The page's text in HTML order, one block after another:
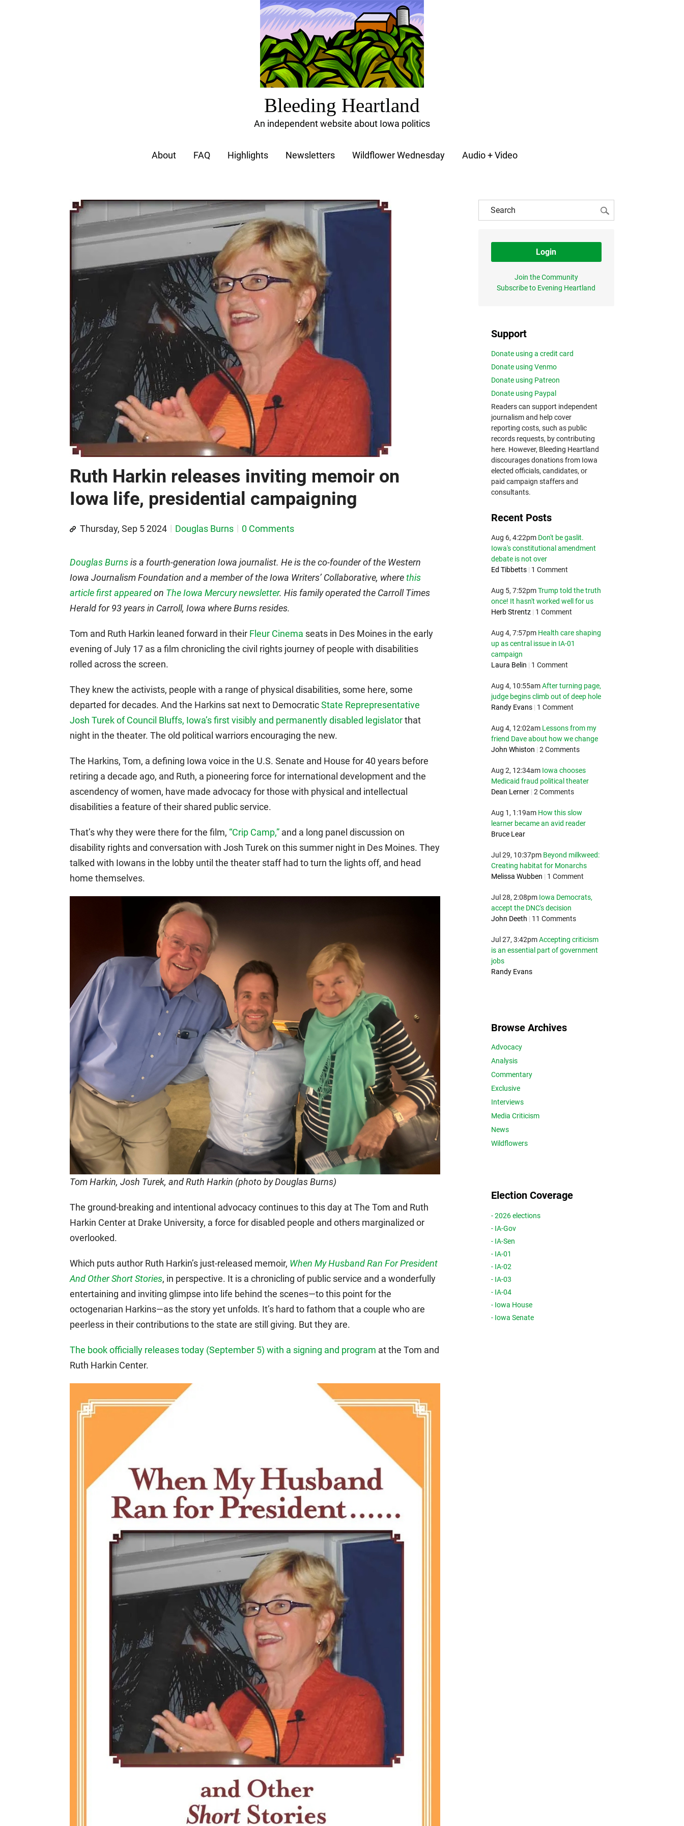
Bleeding Heartland
An independent website about Iowa politics
About FAQ Highlights Newsletters Wildflower Wednesday Audio + Video
Ruth Harkin releases inviting memoir on
Iowa life, presidential campaigning
Thursday, Sep 5 2024 Douglas Burns 0 Comments
Douglas Burnsis a fourth-generation Iowa journalist. He is the co-founder of the Western
Iowa Journalism Foundation and a member of the Iowa Writers’ Collaborative, wherethis
article first appearedon The Iowa Mercury newsletter. His family operated the Carroll Times
Herald for 93 years in Carroll, Iowa where Burns resides.
Tom and Ruth Harkin leaned forward in their Fleur Cinema seats in Des Moines in the early
evening of July 17 as a film chronicling the civil rights journey of people with disabilities
rolled across the screen.
They knew the activists, people with a range of physical disabilities, some here, some
departed for decades. And the Harkins sat next to DemocraticState Reprepresentative
Josh Turek of Council Bluffs, Iowa’s first visibly and permanently disabled legislatorthat
night in the theater. The old political warriors encouraging the new.
The Harkins, Tom, a defining Iowa voice in the U.S. Senate and House for 40 years before
retiring a decade ago, and Ruth, a pioneering force for international development and the
ascendency of women, have made advocacy for those with physical and intellectual
disabilities a feature of their shared public service.
That’s why they were there for the film, “Crip Camp,” and a long panel discussion on
disability rights and conversation with Josh Turek on this summer night in Des Moines. They
talked with Iowans in the lobby until the theater staff had to turn the lights off, and head
home themselves.
Tom Harkin, Josh Turek, and Ruth Harkin (photo by Douglas Burns)
The ground-breaking and intentional advocacy continues to this day at The Tom and Ruth
Harkin Center at Drake University, a force for disabled people and others marginalized or
overlooked.
Which puts author Ruth Harkin’s just-released memoir, When My Husband Ran For President
And Other Short Stories, in perspective. It is a chronicling of public service and a wonderfully
entertaining and inviting glimpse into life behind the scenes—to this point for the
octogenarian Harkins—as the story yet unfolds. It’s hard to fathom that a couple who are
peerless in their contributions to the state are still giving. But they are.
The book officially releases today (September 5) with a signing and program at the Tom and
Ruth Harkin Center.
Login
Join the Community
Subscribe to Evening Heartland
Support
Donate using a credit card
Donate using Venmo
Donate using Patreon
Donate using Paypal
Readers can support independent
journalism and help cover
reporting costs, such as public
records requests, by contributing
here. However, Bleeding Heartland
discourages donations from Iowa
elected officials, candidates, or
paid campaign staffers and
consultants.
Recent Posts
Aug 6, 4:22pm Don't be gaslit.
Iowa's constitutional amendment
debate is not over
Ed Tibbetts | 1 Comment
Aug 5, 7:52pm Trump told the truth
once! It hasn't worked well for us
Herb Strentz | 1 Comment
Aug 4, 7:57pm Health care shaping
up as central issue in IA-01
campaign
Laura Belin | 1 Comment
Aug 4, 10:55am After turning page,
judge begins climb out of deep hole
Randy Evans | 1 Comment
Aug 4, 12:02am Lessons from my
friend Dave about how we change
John Whiston | 2 Comments
Aug 2, 12:34am Iowa chooses
Medicaid fraud political theater
Dean Lerner | 2 Comments
Aug 1, 1:19am How this slow
learner became an avid reader
Bruce Lear
Jul 29, 10:37pm Beyond milkweed:
Creating habitat for Monarchs
Melissa Wubben | 1 Comment
Jul 28, 2:08pm Iowa Democrats,
accept the DNC's decision
John Deeth | 11 Comments
Jul 27, 3:42pm Accepting criticism
is an essential part of government
jobs
Randy Evans
Browse Archives
Advocacy
Analysis
Commentary
Exclusive
Interviews
Media Criticism
News
Wildflowers
Election Coverage
- 2026 elections
- IA-Gov
- IA-Sen
- IA-01
- IA-02
- IA-03
- IA-04
- Iowa House
- Iowa Senate